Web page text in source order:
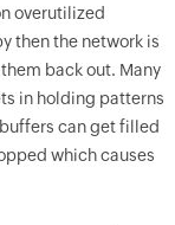
overutilized
then the network is
back out. Many
in holding patterns
can get filled
which causes